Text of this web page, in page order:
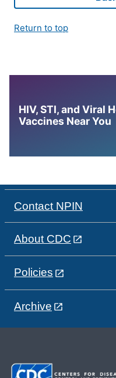
Return to top
HIV, STI, and Viral
Vaccines Near You
Contact NPIN
About CDC
Policies
Archive